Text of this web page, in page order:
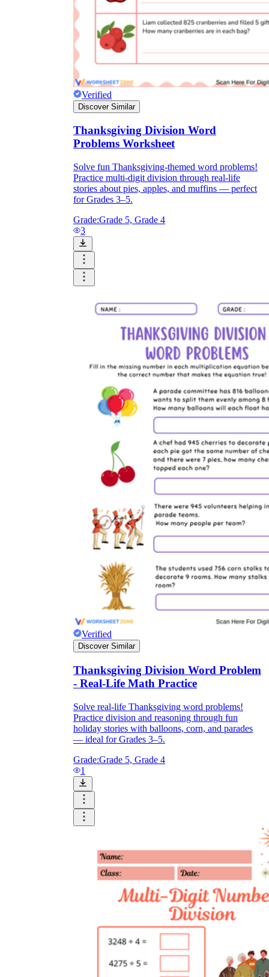
Verified
Discover Similar
Thanksgiving Division Word
Problems Worksheet
Solve fun Thanksgiving-themed word problems!
Practice multi-digit division through real-life
stories about pies, apples, and muffins — perfect
for Grades 3–5.
Grade:Grade 5, Grade 4
3
Verified
Discover Similar
Thanksgiving Division Word Problem
- Real-Life Math Practice
Solve real-life Thanksgiving word problems!
Practice division and reasoning through fun
holiday stories with balloons, corn, and parades
— ideal for Grades 3–5.
Grade:Grade 5, Grade 4
1